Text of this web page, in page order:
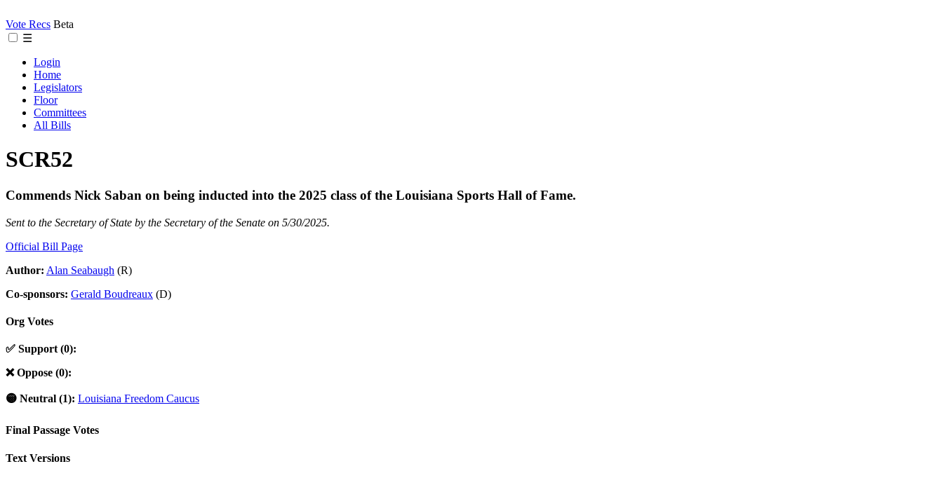
Vote Recs Beta
☰
Login
Home
Legislators
Floor
Committees
All Bills
SCR52
Commends Nick Saban on being inducted into the 2025 class of the Louisiana Sports Hall of Fame.
Sent to the Secretary of State by the Secretary of the Senate on 5/30/2025.
Official Bill Page
Author: Alan Seabaugh (R)
Co-sponsors: Gerald Boudreaux (D)
Org Votes
✅ Support (0):
❌ Oppose (0):
🟡 Neutral (1): Louisiana Freedom Caucus
Final Passage Votes
Text Versions